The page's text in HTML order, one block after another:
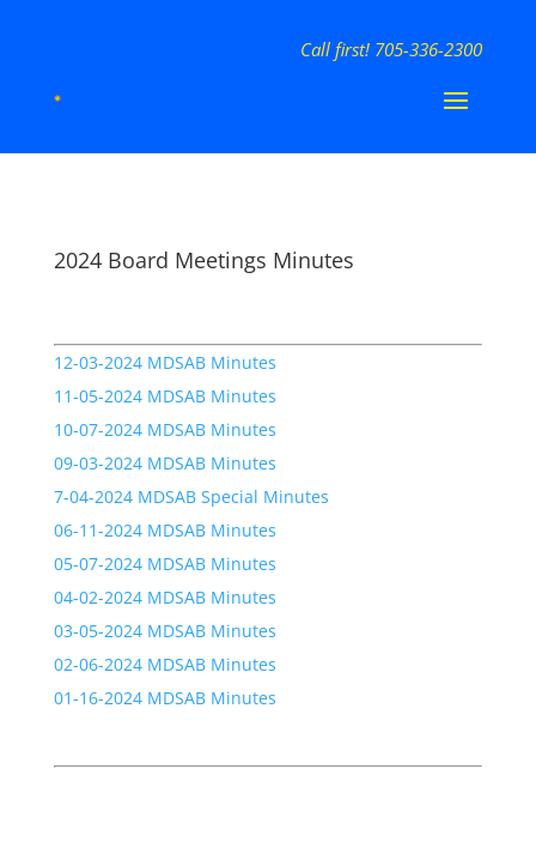
Call first! 705-336-2300
2024 Board Meetings Minutes
12-03-2024 MDSAB Minutes
11-05-2024 MDSAB Minutes
10-07-2024 MDSAB Minutes
09-03-2024 MDSAB Minutes
7-04-2024 MDSAB Special Minutes
06-11-2024 MDSAB Minutes
05-07-2024 MDSAB Minutes
04-02-2024 MDSAB Minutes
03-05-2024 MDSAB Minutes
02-06-2024 MDSAB Minutes
01-16-2024 MDSAB Minutes